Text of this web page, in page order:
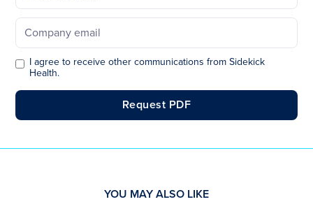
I agree to receive other communications from Sidekick
Health.
YOU MAY ALSO LIKE